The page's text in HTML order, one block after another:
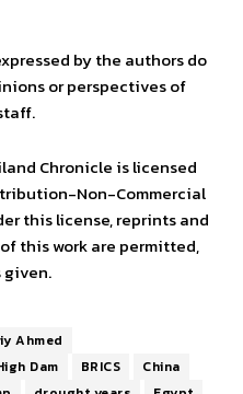
by the authors do
or perspectives of
Chronicle is licensed
Non-Commercial
this license, reprints and
this work are permitted,
Ahmed
Dam BRICS
China